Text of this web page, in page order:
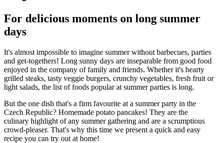
For delicious moments on long summer
days
It's almost impossible to imagine summer without barbecues, parties
and get-togethers! Long sunny days are inseparable from good food
enjoyed in the company of family and friends. Whether it's hearty
grilled steaks, tasty veggie burgers, crunchy vegetables, fresh fruit or
light salads, the list of foods popular at summer parties is long.
But the one dish that's a firm favourite at a summer party in the
Czech Republic? Homemade potato pancakes! They are the
culinary highlight of any summer gathering and are a scrumptious
crowd-pleaser. That's why this time we present a quick and easy
recipe you can try out at home!